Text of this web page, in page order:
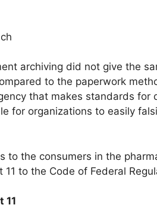
archiving did not give the
to the paperwork
that makes standards
for organizations to easily
to the consumers in the
11 to the Code of Federal
11